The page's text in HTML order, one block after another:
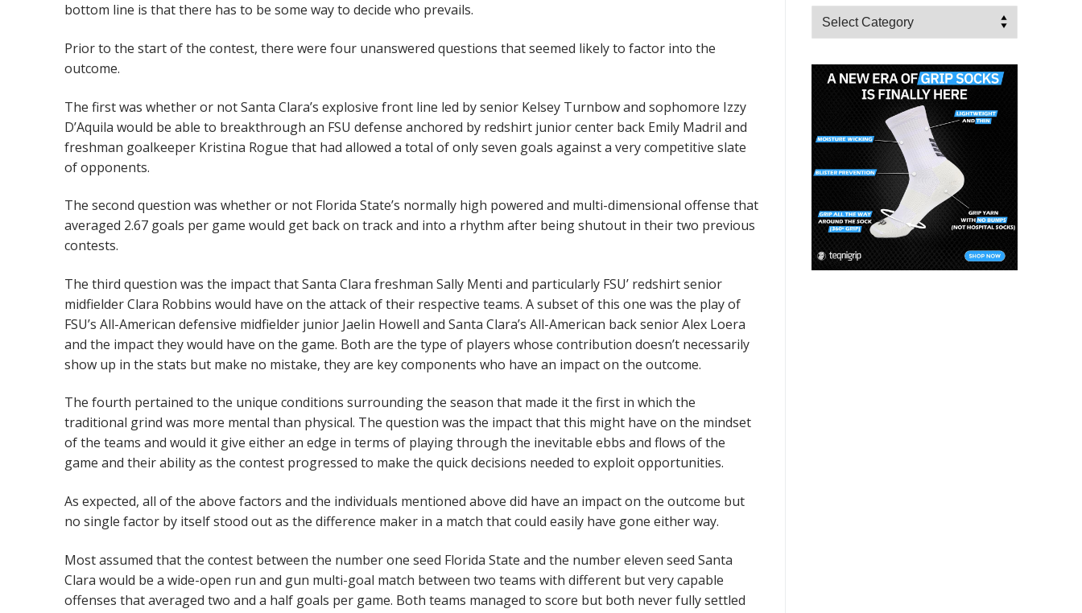
bottom line is that there has to be some way to decide who prevails.
Prior to the start of the contest, there were four unanswered questions that seemed likely to factor into the
outcome.
The first was whether or not Santa Clara’s explosive front line led by senior Kelsey Turnbow and sophomore Izzy
D’Aquila would be able to breakthrough an FSU defense anchored by redshirt junior center back Emily Madril and
freshman goalkeeper Kristina Rogue that had allowed a total of only seven goals against a very competitive slate
of opponents.
The second question was whether or not Florida State’s normally high powered and multi-dimensional offense that
averaged 2.67 goals per game would get back on track and into a rhythm after being shutout in their two previous
contests.
The third question was the impact that Santa Clara freshman Sally Menti and particularly FSU’ redshirt senior
midfielder Clara Robbins would have on the attack of their respective teams. A subset of this one was the play of
FSU’s All-American defensive midfielder junior Jaelin Howell and Santa Clara’s All-American back senior Alex Loera
and the impact they would have on the game. Both are the type of players whose contribution doesn’t necessarily
show up in the stats but make no mistake, they are key components who have an impact on the outcome.
The fourth pertained to the unique conditions surrounding the season that made it the first in which the
traditional grind was more mental than physical. The question was the impact that this might have on the mindset
of the teams and would it give either an edge in terms of playing through the inevitable ebbs and flows of the
game and their ability as the contest progressed to make the quick decisions needed to exploit opportunities.
As expected, all of the above factors and the individuals mentioned above did have an impact on the outcome but
no single factor by itself stood out as the difference maker in a match that could easily have gone either way.
Most assumed that the contest between the number one seed Florida State and the number eleven seed Santa
Clara would be a wide-open run and gun multi-goal match between two teams with different but very capable
offenses that averaged two and a half goals per game. Both teams managed to score but both never fully settled
Categories